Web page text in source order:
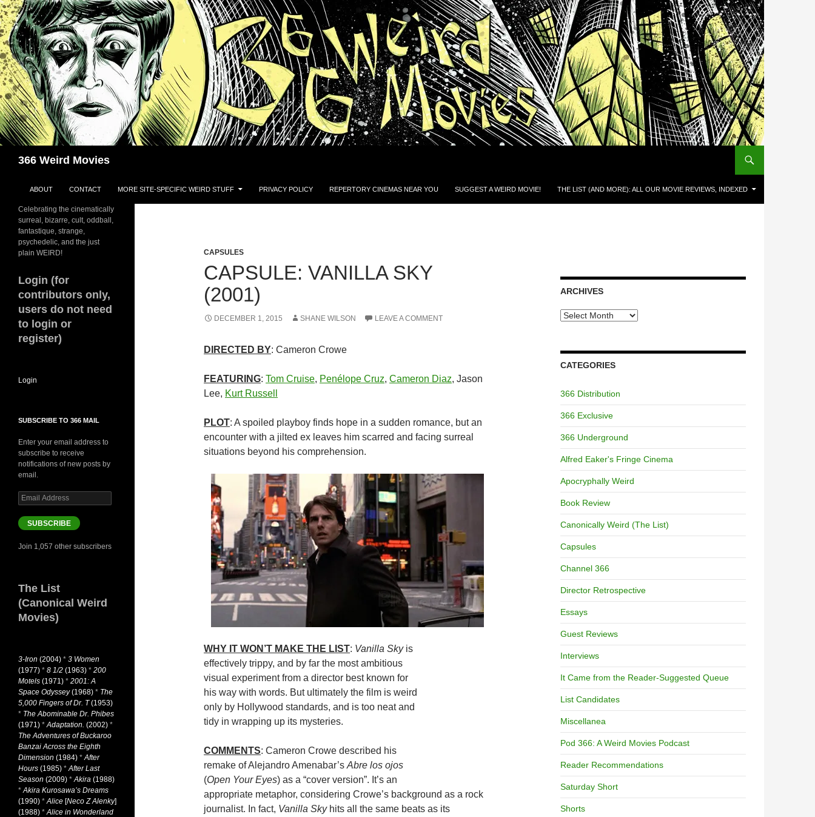
Skip
to
content
366 Weird Movies
ABOUT CONTACT MORE SITE-SPECIFIC WEIRD STUFF PRIVACY POLICY REPERTORY CINEMAS NEAR YOU SUGGEST A WEIRD MOVIE! THE LIST (AND MORE): ALL OUR MOVIE REVIEWS, INDEXED
CAPSULES
CAPSULE: VANILLA SKY
(2001)
DECEMBER 1, 2015 SHANE WILSON LEAVE A COMMENT
DIRECTED BY: Cameron Crowe
FEATURING: Tom Cruise, Penélope Cruz, Cameron Diaz, Jason
Lee, Kurt Russell
PLOT: A spoiled playboy finds hope in a sudden romance, but an
encounter with a jilted ex leaves him scarred and facing surreal
situations beyond his comprehension.
WHY IT WON’T MAKE THE LIST: Vanilla Skyis
effectively trippy, and by far the most ambitious
visual experiment from a director best known for
his way with words. But ultimately the film is weird
only by Hollywood standards, and is too neat and
tidy in wrapping up its mysteries.
COMMENTS: Cameron Crowe described his
remake of Alejandro Amenabar’s Abre los ojos
(Open Your Eyes) as a “cover version”. It’s an
appropriate metaphor, considering Crowe’s background as a rock
journalist. In fact, Vanilla Skyhits all the same beats as its
ARCHIVES
Archives
CATEGORIES
366 Distribution
366 Exclusive
366 Underground
Alfred Eaker's Fringe Cinema
Apocryphally Weird
Book Review
Canonically Weird (The List)
Capsules
Channel 366
Director Retrospective
Essays
Guest Reviews
Interviews
It Came from the Reader-Suggested Queue
List Candidates
Miscellanea
Pod 366: A Weird Movies Podcast
Reader Recommendations
Saturday Short
Shorts
Celebrating the cinematically
surreal, bizarre, cult, oddball,
fantastique, strange,
psychedelic, and the just
plain WEIRD!
Login (for
contributors only,
users do not need
to login or
register)
Login
SUBSCRIBE TO 366 MAIL
Enter your email address to
subscribe to receive
notifications of new posts by
email.
Email
Address
SUBSCRIBE
Join 1,057 other subscribers
The List
(Canonical Weird
Movies)
3-Iron (2004) * 3 Women
(1977) * 8 1/2 (1963) * 200
Motels (1971) * 2001: A
Space Odyssey(1968) * The
5,000 Fingers of Dr. T(1953)
* The Abominable Dr. Phibes
(1971) *Adaptation. (2002) *
The Adventures of Buckaroo
Banzai Across the Eighth
Dimension (1984) *After
Hours (1985) *After Last
Season (2009) *Akira (1988)
*Akira Kurosawa’s Dreams
(1990) *Alice [Neco Z Alenky]
(1988) *Alice in Wonderland